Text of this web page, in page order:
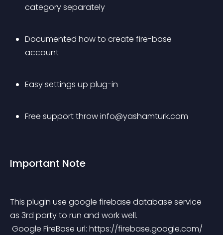
category separately
Documented how to create fire-base
account
Easy settings up plug-in
Free support throw info@yashamturk.com
Important Note
This plugin use google firebase database service
as 3rd party to run and work well.
Google FireBase url: https://firebase.google.com/